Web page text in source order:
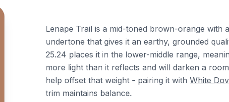
Lenape Trail is a mid-toned brown-orange with
undertone that gives it an earthy, grounded
25.24 places it in the lower-middle range,
more light than it reflects and will darken a
help offset that weight - pairing it with White
trim maintains balance.